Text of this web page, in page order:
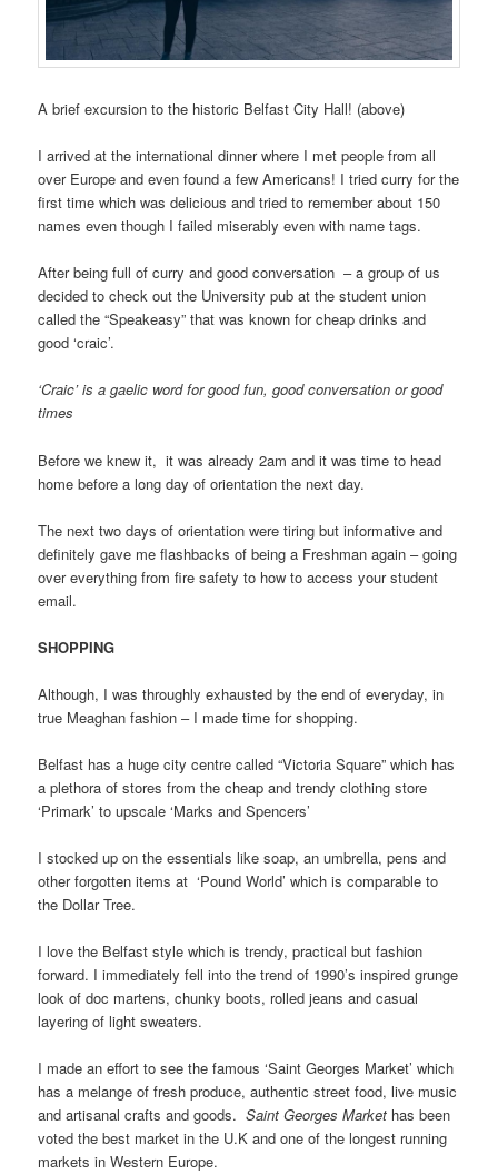
A brief excursion to the historic Belfast City Hall! (above)
I arrived at the international dinner where I met people from all
over Europe and even found a few Americans! I tried curry for the
first time which was delicious and tried to remember about 150
names even though I failed miserably even with name tags.
After being full of curry and good conversation – a group of us
decided to check out the University pub at the student union
called the “Speakeasy” that was known for cheap drinks and
good ‘craic’.
‘Craic’ is a gaelic word for good fun, good conversation or good
times
Before we knew it, it was already 2am and it was time to head
home before a long day of orientation the next day.
The next two days of orientation were tiring but informative and
definitely gave me flashbacks of being a Freshman again – going
over everything from fire safety to how to access your student
email.
SHOPPING
Although, I was throughly exhausted by the end of everyday, in
true Meaghan fashion – I made time for shopping.
Belfast has a huge city centre called “Victoria Square” which has
a plethora of stores from the cheap and trendy clothing store
‘Primark’ to upscale ‘Marks and Spencers’
I stocked up on the essentials like soap, an umbrella, pens and
other forgotten items at ‘Pound World’ which is comparable to
the Dollar Tree.
I love the Belfast style which is trendy, practical but fashion
forward. I immediately fell into the trend of 1990’s inspired grunge
look of doc martens, chunky boots, rolled jeans and casual
layering of light sweaters.
I made an effort to see the famous ‘Saint Georges Market’ which
has a melange of fresh produce, authentic street food, live music
and artisanal crafts and goods. Saint Georges Market has been
voted the best market in the U.K and one of the longest running
markets in Western Europe.